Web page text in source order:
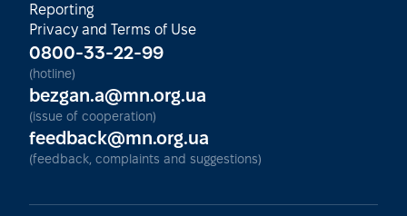
Reporting
Privacy and Terms of Use
0800-33-22-99
(hotline)
bezgan.a@mn.org.ua
(issue of cooperation)
feedback@mn.org.ua
(feedback, complaints and suggestions)